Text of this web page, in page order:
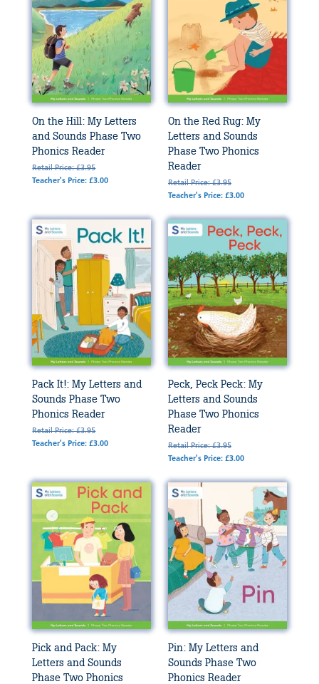
On the Hill: My Letters
and Sounds Phase Two
Phonics Reader
Retail Price: £3.95
Teacher's Price: £3.00
On the Red Rug: My
Letters and Sounds
Phase Two Phonics
Reader
Retail Price: £3.95
Teacher's Price: £3.00
Pack It!: My Letters and
Sounds Phase Two
Phonics Reader
Retail Price: £3.95
Teacher's Price: £3.00
Peck, Peck Peck: My
Letters and Sounds
Phase Two Phonics
Reader
Retail Price: £3.95
Teacher's Price: £3.00
Pick and Pack: My
Letters and Sounds
Phase Two Phonics
Pin: My Letters and
Sounds Phase Two
Phonics Reader